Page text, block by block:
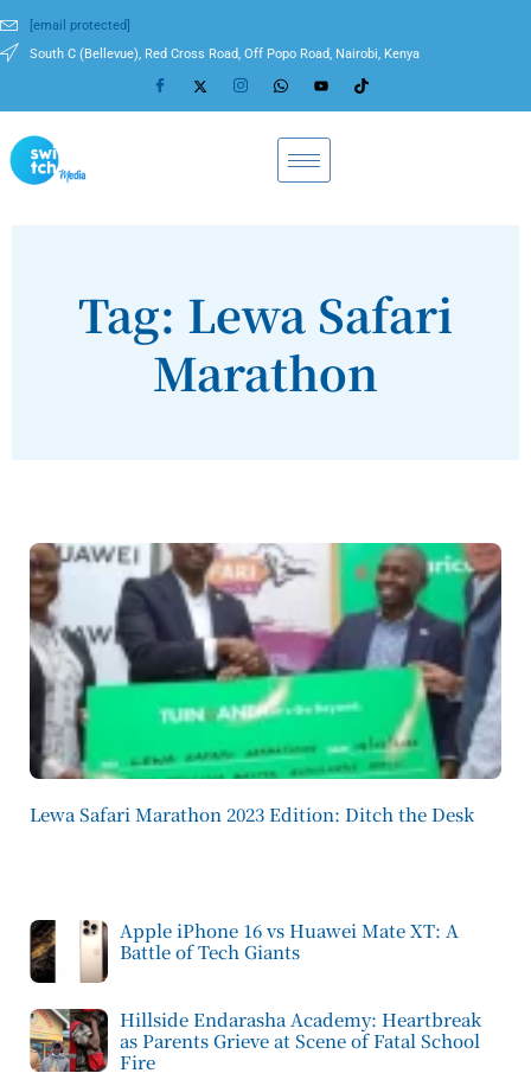
[email protected]
South C (Bellevue), Red Cross Road, Off Popo Road, Nairobi, Kenya
Tag: Lewa Safari
Marathon
Lewa Safari Marathon 2023 Edition: Ditch the Desk
Apple iPhone 16 vs Huawei Mate XT: A
Battle of Tech Giants
Hillside Endarasha Academy: Heartbreak
as Parents Grieve at Scene of Fatal School
Fire